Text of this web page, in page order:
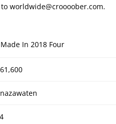
worldwide@croooober.com.
Made In 2018 Four